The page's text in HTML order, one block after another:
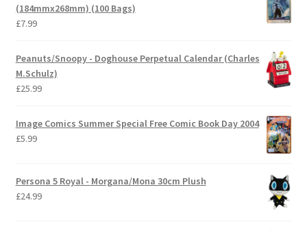
(184mmx268mm) (100 Bags)
£7.99
Peanuts/Snoopy - Doghouse Perpetual Calendar (Charles
M.Schulz)
£25.99
Image Comics Summer Special Free Comic Book Day 2004
£5.99
Persona 5 Royal - Morgana/Mona 30cm Plush
£24.99